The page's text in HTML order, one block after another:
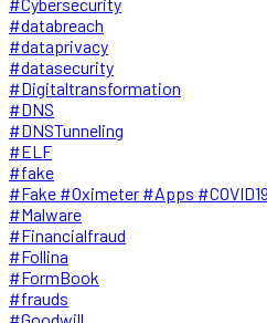
#databreach
#dataprivacy
#datasecurity
#Digitaltransformation
#DNS
#DNSTunneling
#ELF
#fake
#Fake #Oximeter #Apps
#Malware
#Financialfraud
#Follina
#FormBook
#frauds